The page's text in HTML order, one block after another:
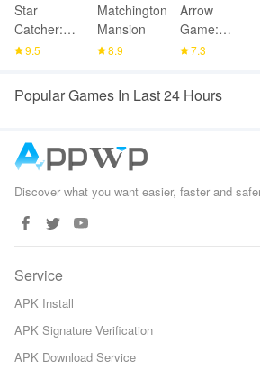
Star
Catcher:
Lost Light
9.5
Matchington
Mansion
8.9
Arrow
Game:
Online
7.3
Popular Games In Last 24 Hours
Discover what you want easier, faster and
Service
APK Install
APK Signature Verification
APK Download Service